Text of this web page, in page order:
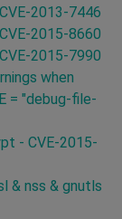
2013-7446
2015-8660
2015-7990
when
= "debug-file-
- CVE-2015-
& nss & gnutls